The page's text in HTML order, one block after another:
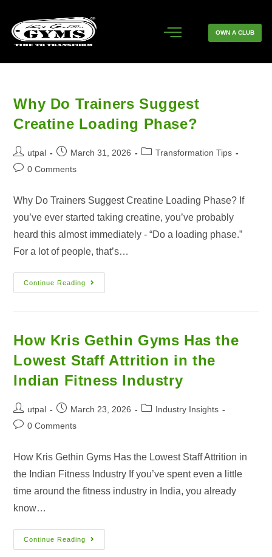
OWN A CLUB
Why Do Trainers Suggest
Creatine Loading Phase?
utpal March 31, 2026
Transformation Tips
0 Comments
Why Do Trainers Suggest Creatine Loading Phase? If
you’ve ever started taking creatine, you’ve probably
heard this almost immediately - “Do a loading phase.”
For a lot of people, that’s…
Continue Reading
How Kris Gethin Gyms Has the
Lowest Staff Attrition in the
Indian Fitness Industry
utpal March 23, 2026
Industry Insights
0 Comments
How Kris Gethin Gyms Has the Lowest Staff Attrition in
the Indian Fitness Industry If you’ve spent even a little
time around the fitness industry in India, you already
know…
Continue Reading